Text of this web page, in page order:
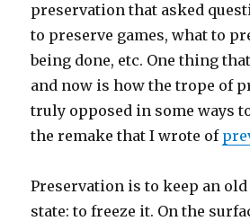
preservation that asked
to preserve games, what to
being done, etc. One thing
and now is how the trope of
truly opposed in some ways
the remake that I wrote of
Preservation is to keep an
state: to freeze it. On the